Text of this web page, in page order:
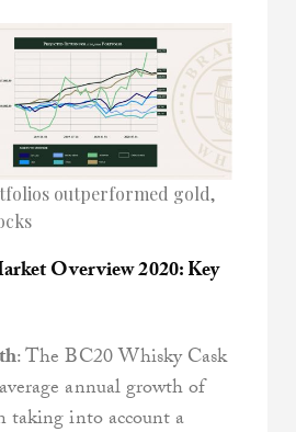
outperformed gold,
Overview 2020: Key
: The BC20 Whisky Cask
annual growth of
taking into account a